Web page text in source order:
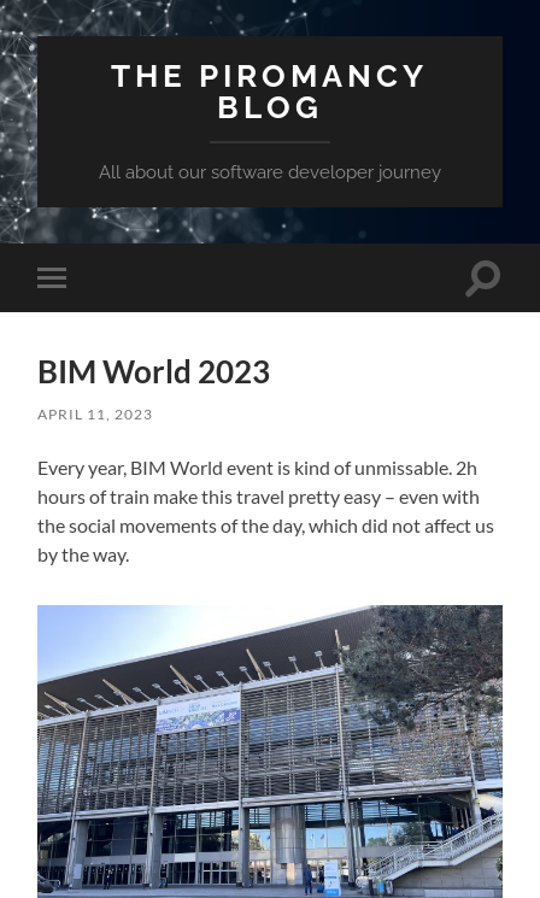
THE PIROMANCY
BLOG
All about our software developer journey
Toggle
mobile
Toggle
BIM World 2023
APRIL 11, 2023
Every year, BIM World event is kind of unmissable. 2h
hours of train make this travel pretty easy – even with
the social movements of the day, which did not affect us
by the way.